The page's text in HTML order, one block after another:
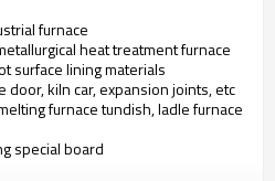
furnace
heat treatment furnace
surface lining materials
door, kiln car, expansion joints, etc
furnace tundish, ladle furnace
special board